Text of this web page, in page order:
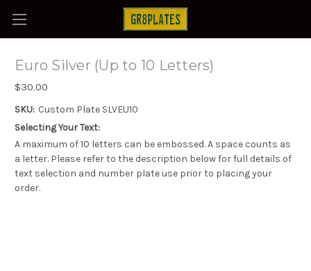
Euro Silver (Up to 10 Letters)
$30.00
SKU: Custom Plate SLVEU10
Selecting Your Text:
A maximum of 10 letters can be embossed. A space counts as
a letter. Please refer to the description below for full details of
text selection and number plate use prior to placing your
order.